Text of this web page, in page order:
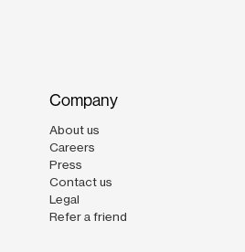
Company
About us
Careers
Press
Contact us
Legal
Refer a friend